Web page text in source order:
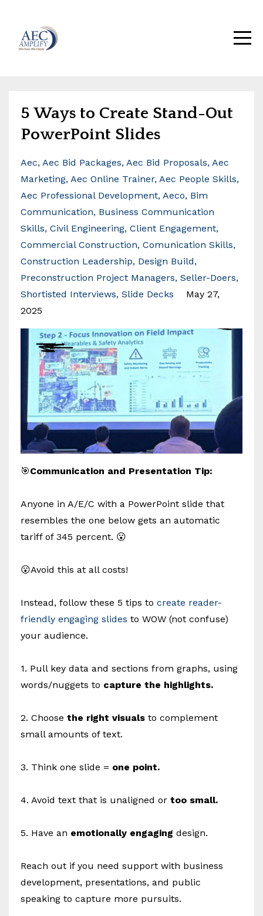
5 Ways to Create Stand-Out
PowerPoint Slides
Aec Aec Bid Packages Aec Bid Proposals Aec
Marketing Aec Online Trainer Aec People Skills
Aec Professional Development Aeco Bim
Communication Business Communication
Skills Civil Engineering Client Engagement
Commercial Construction Comunication Skills
Construction Leadership Design Build
Preconstruction Project Managers Seller-Doers
Shortisted Interviews Slide Decks
May 27,
2025
🎯Communication and Presentation Tip:
Anyone in A/E/C with a PowerPoint slide that
resembles the one below gets an automatic
tariff of 345 percent. 😮
😮Avoid this at all costs!
Instead, follow these 5 tips to create reader-
friendly engaging slides to WOW (not confuse)
your audience.
1. Pull key data and sections from graphs, using
words/nuggets to capture the highlights.
2. Choose the right visuals to complement
small amounts of text.
3. Think one slide = one point.
4. Avoid text that is unaligned or too small.
5. Have an emotionally engaging design.
Reach out if you need support with business
development, presentations, and public
speaking to capture more pursuits.